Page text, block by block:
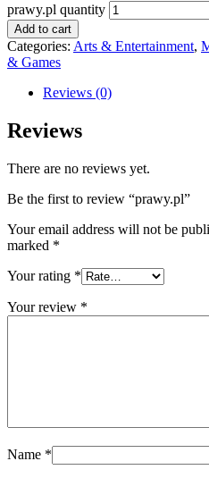
prawy.pl quantity
Add to cart
Categories: Arts & Entertainment,
& Games
Reviews (0)
Reviews
There are no reviews yet.
Be the first to review “prawy.pl”
Your email address will not be
marked *
Your rating *
Your review *
Name *